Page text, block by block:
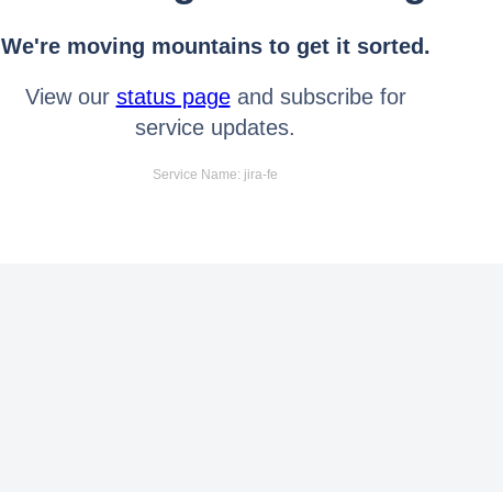
We're moving mountains to get it sorted.
View our status pageand subscribe for
service updates.
Service Name: jira-fe